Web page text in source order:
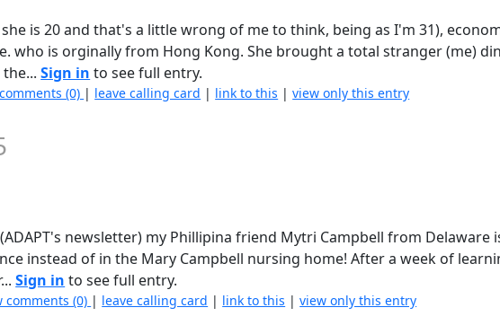
is 20 and that's a little wrong of me to think, being as I'm 31),
who is orginally from Hong Kong. She brought a total stranger (me)
the...Sign in to see full entry.
(0) | leave calling card | link to this |view only this entry
newsletter) my Phillipina friend Mytri Campbell from Delaware
instead of in the Mary Campbell nursing home! After a week of
Sign in to see full entry.
comments (0) | leave calling card | link to this |view only this entry